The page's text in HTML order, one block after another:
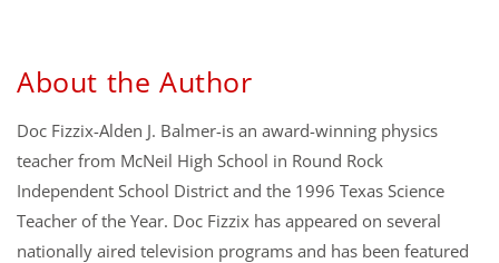
About the Author
Doc Fizzix-Alden J. Balmer-is an award-winning physics
teacher from McNeil High School in Round Rock
Independent School District and the 1996 Texas Science
Teacher of the Year. Doc Fizzix has appeared on several
nationally aired television programs and has been featured